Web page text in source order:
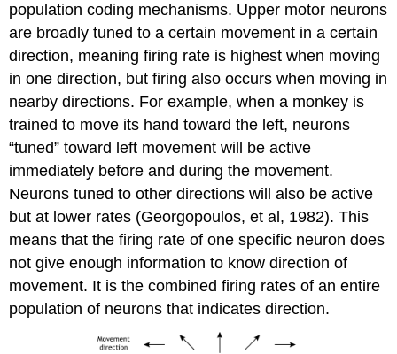
population coding mechanisms. Upper motor neurons
are broadly tuned to a certain movement in a certain
direction, meaning firing rate is highest when moving
in one direction, but firing also occurs when moving in
nearby directions. For example, when a monkey is
trained to move its hand toward the left, neurons
“tuned” toward left movement will be active
immediately before and during the movement.
Neurons tuned to other directions will also be active
but at lower rates (Georgopoulos, et al, 1982). This
means that the firing rate of one specific neuron does
not give enough information to know direction of
movement. It is the combined firing rates of an entire
population of neurons that indicates direction.